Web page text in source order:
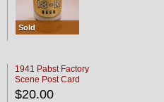
Sold
1941 Pabst Factory
Scene Post Card
$20.00